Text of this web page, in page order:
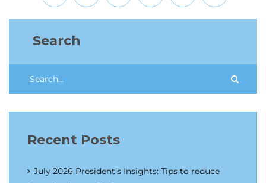
Search
Recent Posts
July 2026 President’s Insights: Tips to reduce